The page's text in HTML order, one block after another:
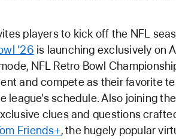
players to kick off the NFL
’26 is launching exclusively on
NFL Retro Bowl
and compete as their favorite
league’s schedule. Also joining
clues and questions
Friends+, the hugely popular